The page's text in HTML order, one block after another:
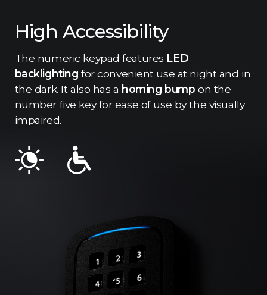
High Accessibility
The numeric keypad features LED
backlighting for convenient use at night and in
the dark. It also has a homing bump on the
number five key for ease of use by the visually
impaired.